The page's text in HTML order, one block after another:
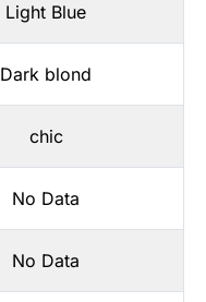
Light Blue
Dark blond
chic
No Data
No Data